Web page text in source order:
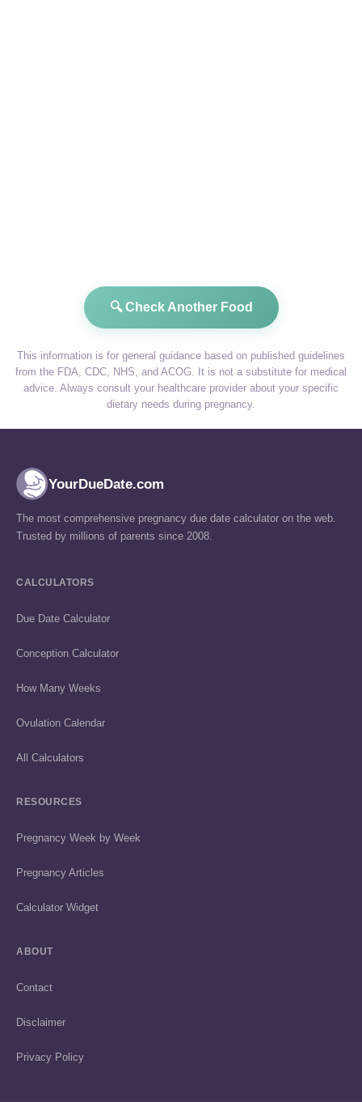
🔍 Check Another Food
This information is for general guidance based on published guidelines
from the FDA, CDC, NHS, and ACOG. It is not a substitute for medical
advice. Always consult your healthcare provider about your specific
dietary needs during pregnancy.
YourDueDate.com
The most comprehensive pregnancy due date calculator on the web.
Trusted by millions of parents since 2008.
CALCULATORS
Due Date Calculator
Conception Calculator
How Many Weeks
Ovulation Calendar
All Calculators
RESOURCES
Pregnancy Week by Week
Pregnancy Articles
Calculator Widget
ABOUT
Contact
Disclaimer
Privacy Policy